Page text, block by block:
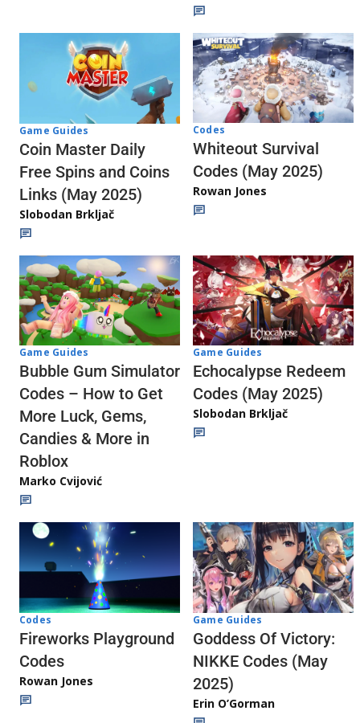
Game Guides
Coin Master Daily
Free Spins and Coins
Links (May 2025)
Slobodan Brkljač
Codes
Whiteout Survival
Codes (May 2025)
Rowan Jones
Game Guides
Bubble Gum Simulator
Codes – How to Get
More Luck, Gems,
Candies & More in
Roblox
Marko Cvijović
Game Guides
Echocalypse Redeem
Codes (May 2025)
Slobodan Brkljač
Codes
Fireworks Playground
Codes
Rowan Jones
Game Guides
Goddess Of Victory:
NIKKE Codes (May
2025)
Erin O’Gorman